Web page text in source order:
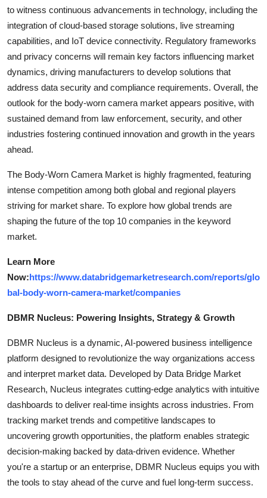
to witness continuous advancements in technology, including the
integration of cloud-based storage solutions, live streaming
capabilities, and IoT device connectivity. Regulatory frameworks
and privacy concerns will remain key factors influencing market
dynamics, driving manufacturers to develop solutions that
address data security and compliance requirements. Overall, the
outlook for the body-worn camera market appears positive, with
sustained demand from law enforcement, security, and other
industries fostering continued innovation and growth in the years
ahead.
The Body-Worn Camera Market is highly fragmented, featuring
intense competition among both global and regional players
striving for market share. To explore how global trends are
shaping the future of the top 10 companies in the keyword
market.
Learn More
Now:https://www.databridgemarketresearch.com/reports/glo
bal-body-worn-camera-market/companies
DBMR Nucleus: Powering Insights, Strategy & Growth
DBMR Nucleus is a dynamic, AI-powered business intelligence
platform designed to revolutionize the way organizations access
and interpret market data. Developed by Data Bridge Market
Research, Nucleus integrates cutting-edge analytics with intuitive
dashboards to deliver real-time insights across industries. From
tracking market trends and competitive landscapes to
uncovering growth opportunities, the platform enables strategic
decision-making backed by data-driven evidence. Whether
you're a startup or an enterprise, DBMR Nucleus equips you with
the tools to stay ahead of the curve and fuel long-term success.